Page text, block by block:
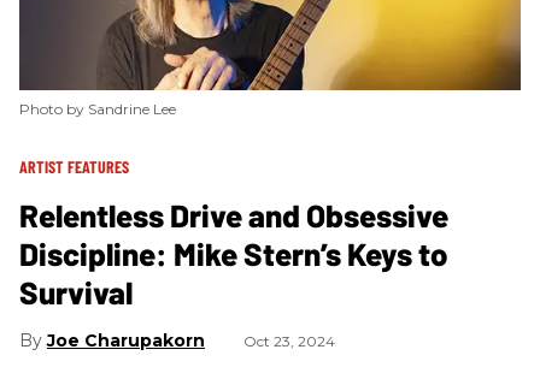
Photo by Sandrine Lee
ARTIST FEATURES
Relentless Drive and Obsessive
Discipline: Mike Stern’s Keys to
Survival
Joe Charupakorn Oct 23, 2024